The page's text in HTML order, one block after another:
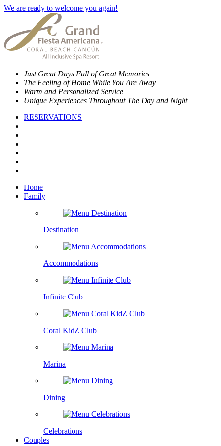
We are ready to welcome you again!
Just Great Days Full of Great Memories
The Feeling of Home While You Are Away
Warm and Personalized Service
Unique Experiences Throughout The Day and Night
RESERVATIONS
Home
Family
Destination
Accommodations
Infinite Club
Coral KidZ Club
Marina
Dining
Celebrations
Couples